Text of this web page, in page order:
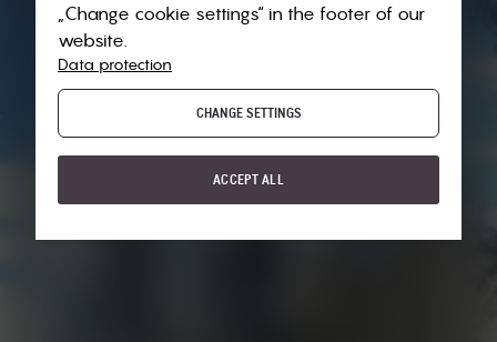
„Change cookie settings“ in the footer of our
website.
Data protection
CHANGE SETTINGS
ACCEPT ALL